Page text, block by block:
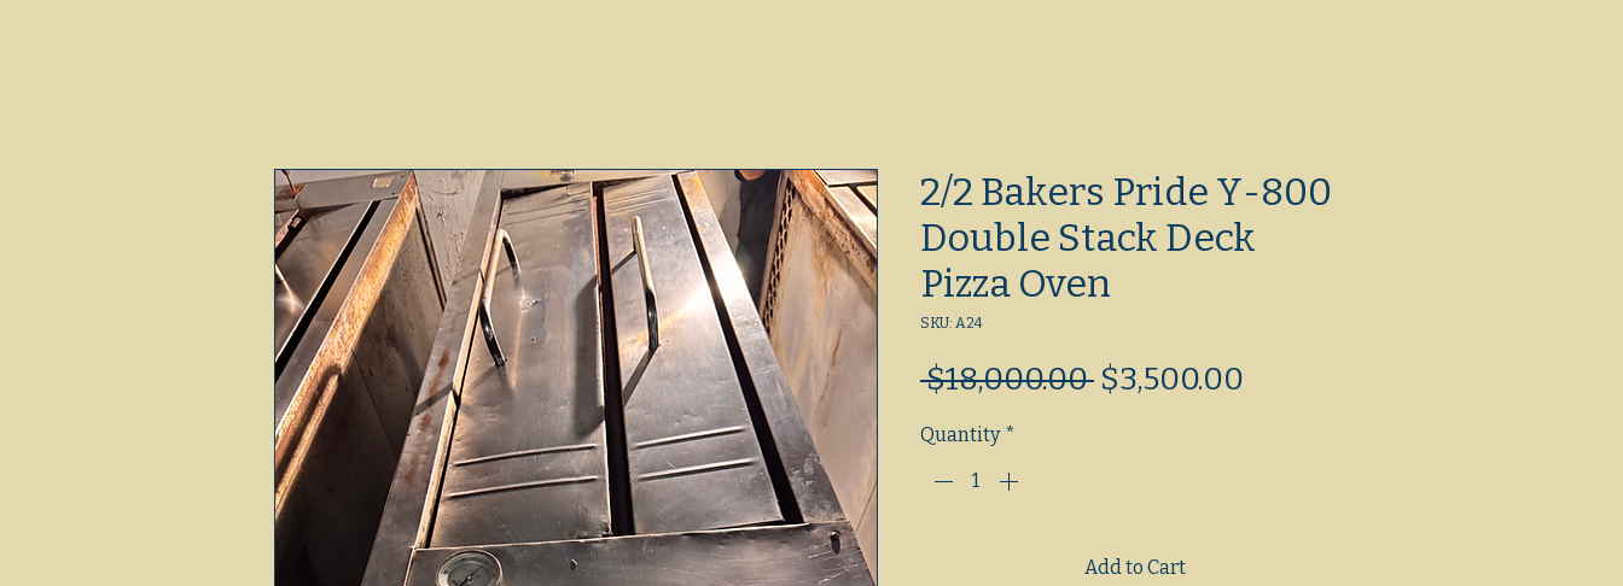
2/2 Bakers Pride Y-800
Double Stack Deck
Pizza Oven
SKU: A24
$18,000.00 Regular
$3,500.00
Quantity *
Add to Cart